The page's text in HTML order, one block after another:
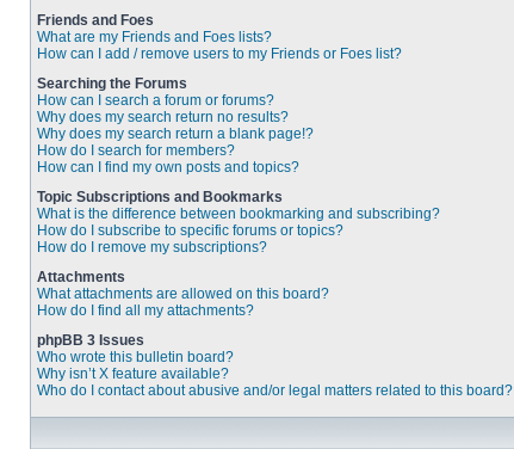
Friends and Foes
What are my Friends and Foes lists?
How can I add / remove users to my Friends or Foes list?
Searching the Forums
How can I search a forum or forums?
Why does my search return no results?
Why does my search return a blank page!?
How do I search for members?
How can I find my own posts and topics?
Topic Subscriptions and Bookmarks
What is the difference between bookmarking and subscribing?
How do I subscribe to specific forums or topics?
How do I remove my subscriptions?
Attachments
What attachments are allowed on this board?
How do I find all my attachments?
phpBB 3 Issues
Who wrote this bulletin board?
Why isn’t X feature available?
Who do I contact about abusive and/or legal matters related to this board?